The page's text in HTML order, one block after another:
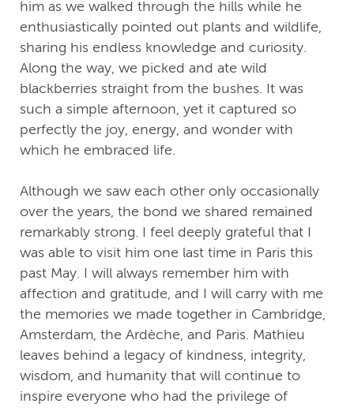
him as we walked through the hills while he
enthusiastically pointed out plants and wildlife,
sharing his endless knowledge and curiosity.
Along the way, we picked and ate wild
blackberries straight from the bushes. It was
such a simple afternoon, yet it captured so
perfectly the joy, energy, and wonder with
which he embraced life.
Although we saw each other only occasionally
over the years, the bond we shared remained
remarkably strong. I feel deeply grateful that I
was able to visit him one last time in Paris this
past May. I will always remember him with
affection and gratitude, and I will carry with me
the memories we made together in Cambridge,
Amsterdam, the Ardèche, and Paris. Mathieu
leaves behind a legacy of kindness, integrity,
wisdom, and humanity that will continue to
inspire everyone who had the privilege of